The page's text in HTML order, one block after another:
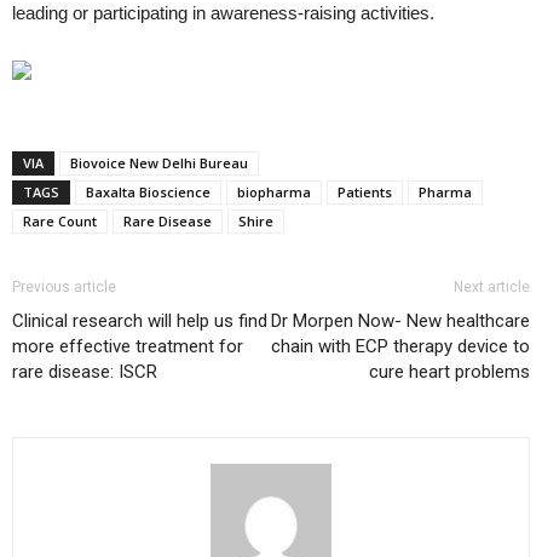
leading or participating in awareness-raising activities.
VIA
Biovoice New Delhi Bureau
TAGS
Baxalta Bioscience biopharma Patients
Pharma
Rare Count
Rare Disease Shire
Previous article
Clinical research will help us find
more effective treatment for
rare disease: ISCR
Next article
Dr Morpen Now- New healthcare
chain with ECP therapy device to
cure heart problems